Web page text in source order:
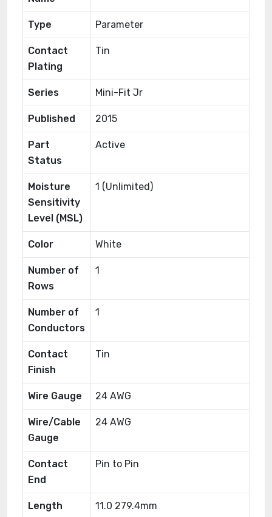
Type Parameter
Contact
Plating
Tin
Series Mini-Fit Jr
Published 2015
Part
Status
Active
Moisture
Sensitivity
Level (MSL)
1 (Unlimited)
Color White
Number of
Rows
1
Number of
Conductors
1
Contact
Finish
Tin
Wire Gauge 24 AWG
Wire/Cable
Gauge
24 AWG
Contact
End
Pin to Pin
Length 11.0 279.4mm